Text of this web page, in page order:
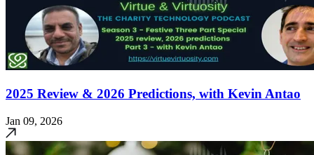
2025 Review & 2026 Predictions, with Kevin Antao
Jan 09, 2026